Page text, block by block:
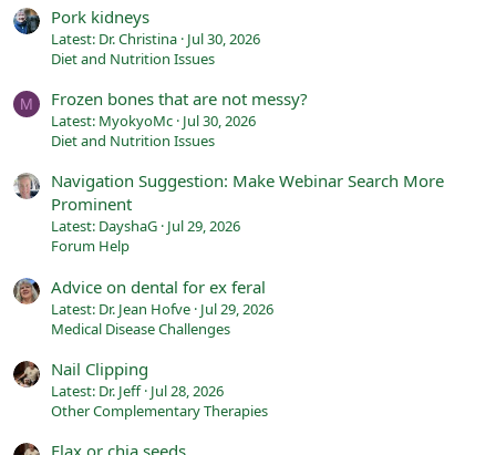
Pork kidneys
Latest: Dr. Christina Jul 30, 2026
Diet and Nutrition Issues
M Frozen bones that are not messy?
Latest: MyokyoMc Jul 30, 2026
Diet and Nutrition Issues
Navigation Suggestion: Make Webinar Search More
Prominent
Latest: DayshaG Jul 29, 2026
Forum Help
Advice on dental for ex feral
Latest: Dr. Jean Hofve Jul 29, 2026
Medical Disease Challenges
Nail Clipping
Latest: Dr. Jeff Jul 28, 2026
Other Complementary Therapies